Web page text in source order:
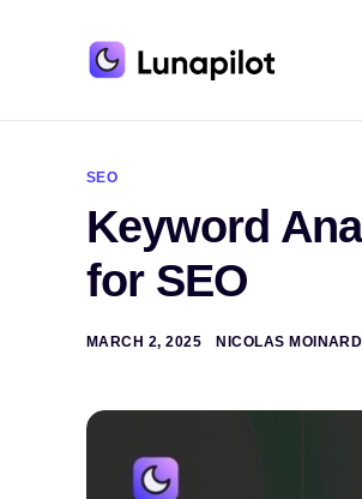
SEO
Keyword
for SEO
MARCH 2, 2025 NICOLAS MOINARD
t
r
t
e